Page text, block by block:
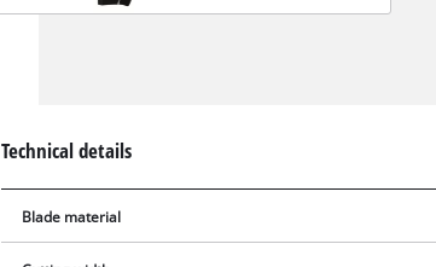
Technical details
Blade material